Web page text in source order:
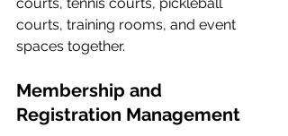
courts, tennis courts, pickleball
courts, training rooms, and event
spaces together.
Membership and
Registration Management